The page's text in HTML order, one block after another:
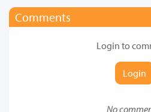
Comments
Login to
Login
No